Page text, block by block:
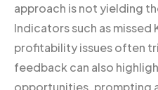
approach is not yielding
Indicators such as
profitability issues often
feedback can also
opportunities, prompting